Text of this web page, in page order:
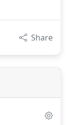
Share